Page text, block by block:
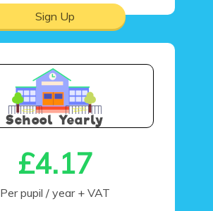
Sign Up
School Yearly
£4.17
Per pupil / year + VAT